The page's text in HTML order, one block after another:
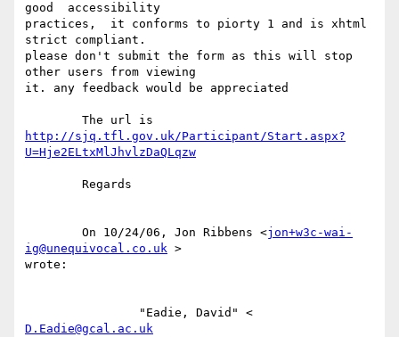
good  accessibility
practices,  it conforms to piorty 1 and is xhtml
strict compliant.
please don't submit the form as this will stop
other users from viewing
it. any feedback would be appreciated
http://sjq.tfl.gov.uk/Participant/Start.aspx?
U=Hje2ELtxMlJhvlzDaQLqzw
	On 10/24/06, Jon Ribbens <
jon+w3c-wai-
ig@unequivocal.co.uk >
wrote:
D.Eadie@gcal.ac.uk